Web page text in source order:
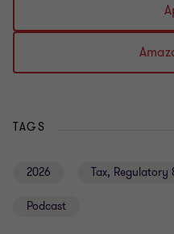
TAGS
2026 Tax, Regulatory
Podcast